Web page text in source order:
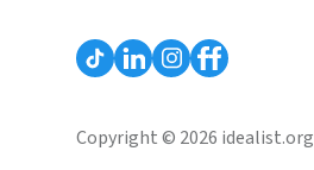
Copyright © 2026 idealist.org